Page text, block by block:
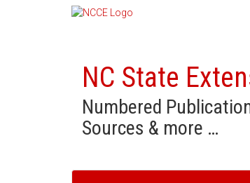
NC State
Numbered
Sources & more …